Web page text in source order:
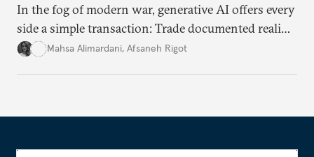
In the fog of modern war, generative AI offers every
side a simple transaction: Trade documented reality
for permanent doubt.
Mahsa Alimardani, Afsaneh Rigot